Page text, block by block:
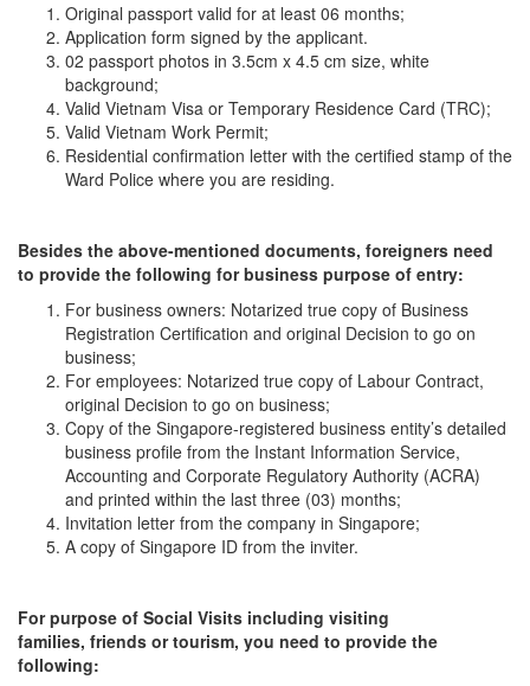
Original passport valid for at least 06 months;
Application form signed by the applicant.
02 passport photos in 3.5cm x 4.5 cm size, white
background;
Valid Vietnam Visa or Temporary Residence Card (TRC);
Valid Vietnam Work Permit;
Residential confirmation letter with the certified stamp of the
Ward Police where you are residing.
Besides the above-mentioned documents, foreigners need
to provide the following forbusiness purpose of entry:
For business owners: Notarized true copy of Business
Registration Certification and original Decision to go on
business;
For employees: Notarized true copy of Labour Contract,
original Decision to go on business;
Copy of the Singapore-registered business entity’s detailed
business profile from the Instant Information Service,
Accounting and Corporate Regulatory Authority (ACRA)
and printed within the last three (03) months;
Invitation letter from the company in Singapore;
A copy of Singapore ID from the inviter.
Forpurpose of Social Visits including visiting
families, friends or tourism, you need to provide the
following: